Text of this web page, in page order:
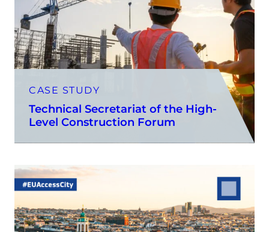
CASE STUDY
Technical Secretariat of the High-
Level Construction Forum